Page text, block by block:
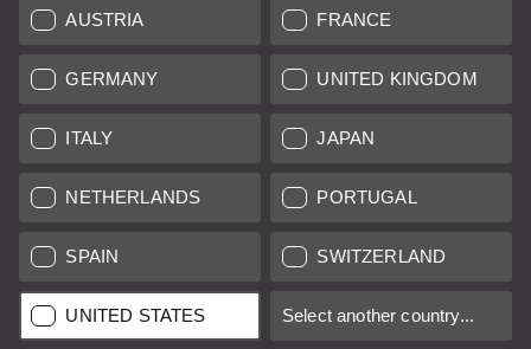
AUSTRIA FRANCE
GERMANY UNITED KINGDOM
ITALY JAPAN
NETHERLANDS PORTUGAL
SPAIN SWITZERLAND
UNITED STATES Select another country...
SEARCH REQUEST
AUCTION
BRAND NEW
LEICA STORES
All prices of EU/UK based vendors incl. VAT plus